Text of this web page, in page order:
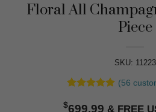
Floral All
Piece
SKU: 11223
out of 5
(56
$699.99